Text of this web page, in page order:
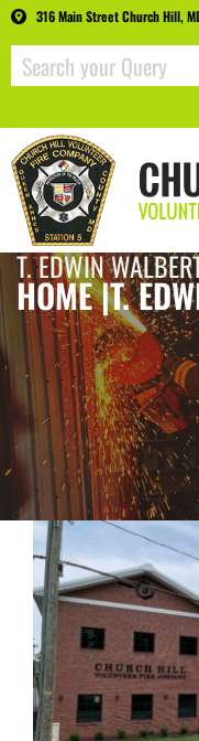
316 Main Street Church Hill,
T. EDWIN
HOME |T.